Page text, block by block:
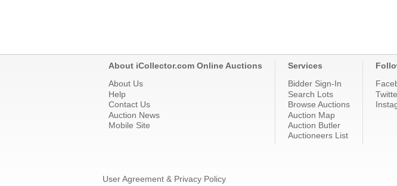
About iCollector.com Online Auctions
About Us
Help
Contact Us
Auction News
Mobile Site
Services
Bidder Sign-In
Search Lots
Browse Auctions
Auction Map
Auction Butler
Auctioneers List
User Agreement & Privacy Policy